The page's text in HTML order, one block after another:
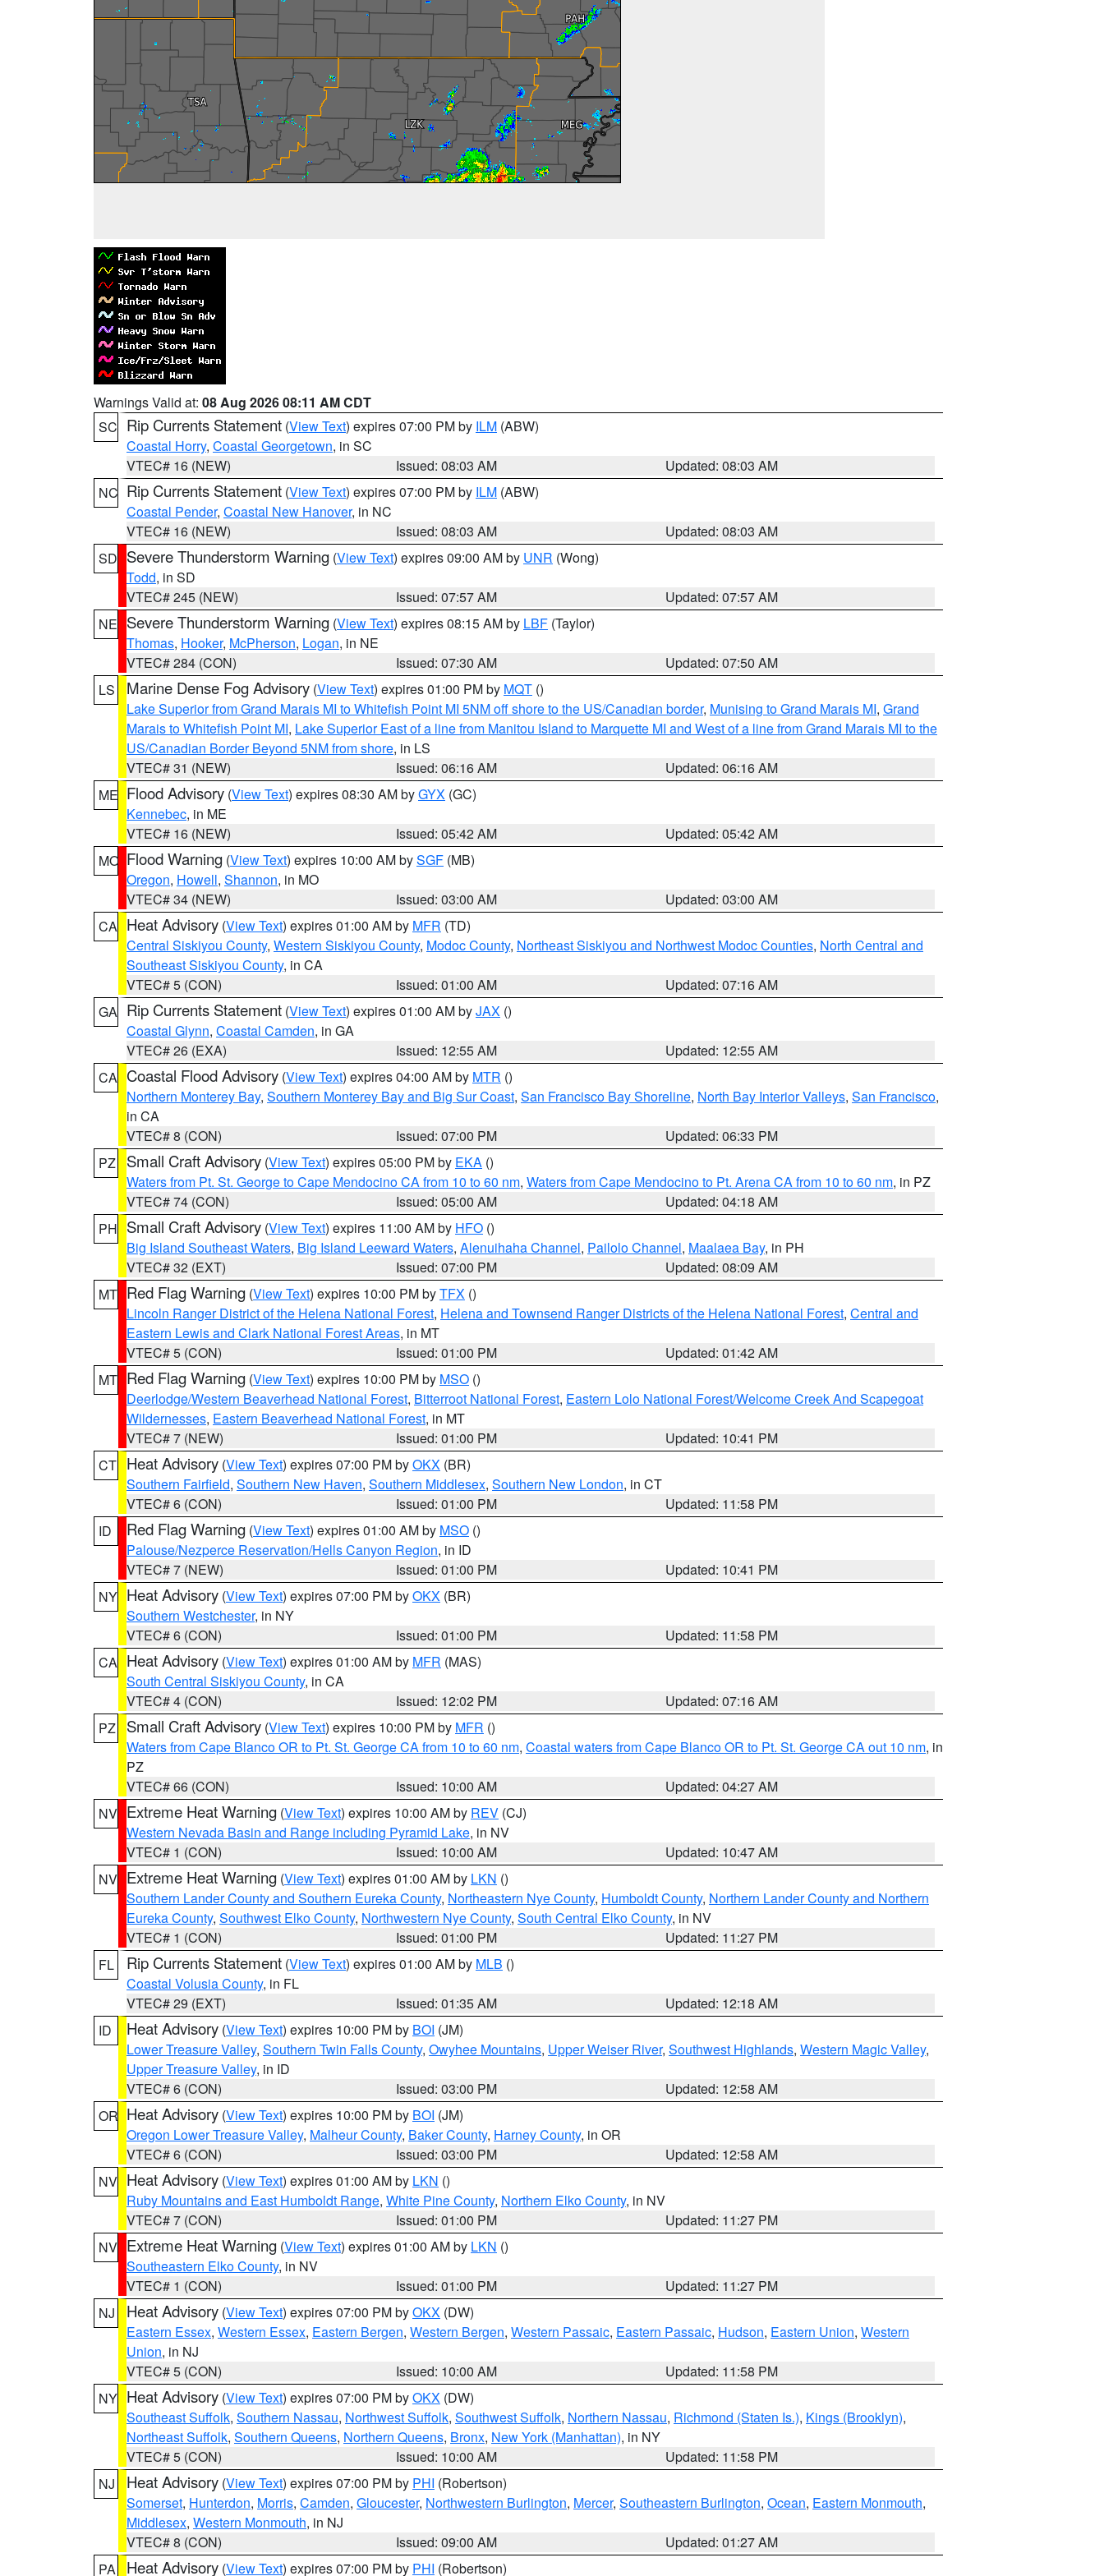
Warnings Valid at: 08 Aug 2026 08:11 AM CDT
SC Rip Currents Statement (View Text) expires 07:00 PM by ILM (ABW)
Coastal Horry, Coastal Georgetown, in SC
VTEC# 16 (NEW)
Issued: 08:03 AM
Updated: 08:03 AM
NC Rip Currents Statement (View Text) expires 07:00 PM by ILM (ABW)
Coastal Pender, Coastal New Hanover, in NC
VTEC# 16 (NEW)
Issued: 08:03 AM
Updated: 08:03 AM
SD Severe Thunderstorm Warning (View Text) expires 09:00 AM by UNR (Wong)
Todd, in SD
VTEC# 245 (NEW)
Issued: 07:57 AM
Updated: 07:57 AM
NE Severe Thunderstorm Warning (View Text) expires 08:15 AM by LBF (Taylor)
Thomas, Hooker, McPherson, Logan, in NE
VTEC# 284 (CON)
Issued: 07:30 AM
Updated: 07:50 AM
LS
Marine Dense Fog Advisory (View Text) expires 01:00 PM by MQT ()
Lake Superior from Grand Marais MI to Whitefish Point MI 5NM off shore to the US/Canadian border, Munising to Grand Marais MI, Grand
Marais to Whitefish Point MI, Lake Superior East of a line from Manitou Island to Marquette MI and West of a line from Grand Marais MI to the
US/Canadian Border Beyond 5NM from shore, in LS
VTEC# 31 (NEW)
Issued: 06:16 AM
Updated: 06:16 AM
ME Flood Advisory (View Text) expires 08:30 AM byGYX (GC)
Kennebec, in ME
VTEC# 16 (NEW)
Issued: 05:42 AM
Updated: 05:42 AM
MO Flood Warning (View Text) expires 10:00 AM bySGF (MB)
Oregon, Howell, Shannon, in MO
VTEC# 34 (NEW)
Issued: 03:00 AM
Updated: 03:00 AM
CA Heat Advisory (View Text) expires 01:00 AM by MFR (TD)
Central Siskiyou County, Western Siskiyou County, Modoc County, Northeast Siskiyou and Northwest Modoc Counties, North Central and
Southeast Siskiyou County, in CA
VTEC# 5 (CON)
Issued: 01:00 AM
Updated: 07:16 AM
GA Rip Currents Statement (View Text) expires 01:00 AM byJAX ()
Coastal Glynn, Coastal Camden, in GA
VTEC# 26 (EXA)
Issued: 12:55 AM
Updated: 12:55 AM
CA Coastal Flood Advisory (View Text) expires 04:00 AM by MTR ()
Northern Monterey Bay, Southern Monterey Bay and Big Sur Coast, San Francisco Bay Shoreline, North Bay Interior Valleys, San Francisco,
in CA
VTEC# 8 (CON)
Issued: 07:00 PM
Updated: 06:33 PM
PZ
Small Craft Advisory (View Text) expires 05:00 PM by EKA ()
Waters from Pt. St. George to Cape Mendocino CA from 10 to 60 nm, Waters from Cape Mendocino to Pt. Arena CA from 10 to 60 nm, in PZ
VTEC# 74 (CON)
Issued: 05:00 AM
Updated: 04:18 AM
PH Small Craft Advisory (View Text) expires 11:00 AM by HFO ()
Big Island Southeast Waters, Big Island Leeward Waters, Alenuihaha Channel, Pailolo Channel, Maalaea Bay, in PH
VTEC# 32 (EXT)
Issued: 07:00 PM
Updated: 08:09 AM
MT Red Flag Warning (View Text) expires 10:00 PM byTFX ()
Lincoln Ranger District of the Helena National Forest, Helena and Townsend Ranger Districts of the Helena National Forest, Central and
Eastern Lewis and Clark National Forest Areas, in MT
VTEC# 5 (CON)
Issued: 01:00 PM
Updated: 01:42 AM
MT Red Flag Warning (View Text) expires 10:00 PM by MSO ()
Deerlodge/Western Beaverhead National Forest, Bitterroot National Forest, Eastern Lolo National Forest/Welcome Creek And Scapegoat
Wildernesses, Eastern Beaverhead National Forest, in MT
VTEC# 7 (NEW)
Issued: 01:00 PM
Updated: 10:41 PM
CT Heat Advisory (View Text) expires 07:00 PM byOKX (BR)
Southern Fairfield, Southern New Haven, Southern Middlesex, Southern New London, in CT
VTEC# 6 (CON)
Issued: 01:00 PM
Updated: 11:58 PM
ID
Red Flag Warning (View Text) expires 01:00 AM by MSO ()
Palouse/Nezperce Reservation/Hells Canyon Region, in ID
VTEC# 7 (NEW)
Issued: 01:00 PM
Updated: 10:41 PM
NY Heat Advisory (View Text) expires 07:00 PM byOKX (BR)
Southern Westchester, in NY
VTEC# 6 (CON)
Issued: 01:00 PM
Updated: 11:58 PM
CA Heat Advisory (View Text) expires 01:00 AM by MFR (MAS)
South Central Siskiyou County, in CA
VTEC# 4 (CON)
Issued: 12:02 PM
Updated: 07:16 AM
PZ
Small Craft Advisory (View Text) expires 10:00 PM by MFR ()
Waters from Cape Blanco OR to Pt. St. George CA from 10 to 60 nm, Coastal waters from Cape Blanco OR to Pt. St. George CA out 10 nm, in
PZ
VTEC# 66 (CON)
Issued: 10:00 AM
Updated: 04:27 AM
NV Extreme Heat Warning (View Text) expires 10:00 AM by REV (CJ)
Western Nevada Basin and Range including Pyramid Lake, in NV
VTEC# 1 (CON)
Issued: 10:00 AM
Updated: 10:47 AM
NV Extreme Heat Warning (View Text) expires 01:00 AM by LKN ()
Southern Lander County and Southern Eureka County, Northeastern Nye County, Humboldt County, Northern Lander County and Northern
Eureka County, Southwest Elko County, Northwestern Nye County, South Central Elko County, in NV
VTEC# 1 (CON)
Issued: 01:00 PM
Updated: 11:27 PM
FL
Rip Currents Statement (View Text) expires 01:00 AM by MLB ()
Coastal Volusia County, in FL
VTEC# 29 (EXT)
Issued: 01:35 AM
Updated: 12:18 AM
ID
Heat Advisory (View Text) expires 10:00 PM by BOI (JM)
Lower Treasure Valley, Southern Twin Falls County, Owyhee Mountains, Upper Weiser River, Southwest Highlands, Western Magic Valley,
Upper Treasure Valley, in ID
VTEC# 6 (CON)
Issued: 03:00 PM
Updated: 12:58 AM
OR Heat Advisory (View Text) expires 10:00 PM by BOI (JM)
Oregon Lower Treasure Valley, Malheur County, Baker County, Harney County, in OR
VTEC# 6 (CON)
Issued: 03:00 PM
Updated: 12:58 AM
NV Heat Advisory (View Text) expires 01:00 AM by LKN ()
Ruby Mountains and East Humboldt Range, White Pine County, Northern Elko County, in NV
VTEC# 7 (CON)
Issued: 01:00 PM
Updated: 11:27 PM
NV Extreme Heat Warning (View Text) expires 01:00 AM by LKN ()
Southeastern Elko County, in NV
VTEC# 1 (CON)
Issued: 01:00 PM
Updated: 11:27 PM
NJ
Heat Advisory (View Text) expires 07:00 PM byOKX (DW)
Eastern Essex, Western Essex, Eastern Bergen, Western Bergen, Western Passaic, Eastern Passaic, Hudson, Eastern Union, Western
Union, in NJ
VTEC# 5 (CON)
Issued: 10:00 AM
Updated: 11:58 PM
NY Heat Advisory (View Text) expires 07:00 PM byOKX (DW)
Southeast Suffolk, Southern Nassau, Northwest Suffolk, Southwest Suffolk, Northern Nassau, Richmond (Staten Is.), Kings (Brooklyn),
Northeast Suffolk, Southern Queens, Northern Queens, Bronx, New York (Manhattan), in NY
VTEC# 5 (CON)
Issued: 10:00 AM
Updated: 11:58 PM
NJ
Heat Advisory (View Text) expires 07:00 PM by PHI (Robertson)
Somerset, Hunterdon, Morris, Camden, Gloucester, Northwestern Burlington, Mercer, Southeastern Burlington, Ocean, Eastern Monmouth,
Middlesex, Western Monmouth, in NJ
VTEC# 8 (CON)
Issued: 09:00 AM
Updated: 01:27 AM
PA
Heat Advisory (View Text) expires 07:00 PM by PHI (Robertson)